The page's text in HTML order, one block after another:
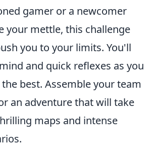
gamer or a newcomer
your mettle, this challenge
you to your limits. You'll
and quick reflexes as you
best. Assemble your team
an adventure that will take
maps and intense